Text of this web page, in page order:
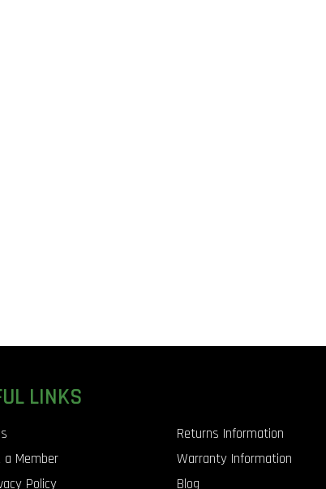
LINKS
a Member
Policy
Returns Information
Warranty Information
Blog